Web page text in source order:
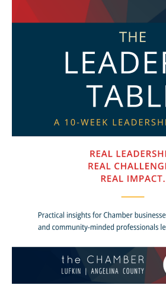
Launches
as
Week
Leadership
Series
Businesses
and
Community
Leaders